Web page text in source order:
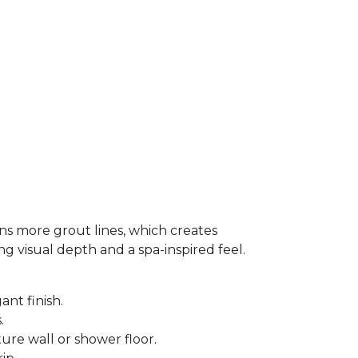
more grout lines, which creates
visual depth and a spa-inspired feel.
finish.
wall or shower floor.